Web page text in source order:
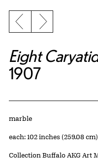
Previous slide
Next slide
Eight
1907
Artwork Details
Materials
marble
Measurements
each: 102 inches (259.08
Collection Buffalo AKG Art